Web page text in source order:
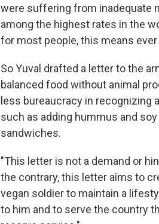
were suffering from inadequate
among the highest rates in the
for most people, this means
So Yuval drafted a letter to the
balanced food without animal
less bureaucracy in recognizing
such as adding hummus and
sandwiches.
"This letter is not a demand or
the contrary, this letter aims to
vegan soldier to maintain a
to him and to serve the country